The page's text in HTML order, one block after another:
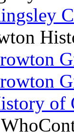
of